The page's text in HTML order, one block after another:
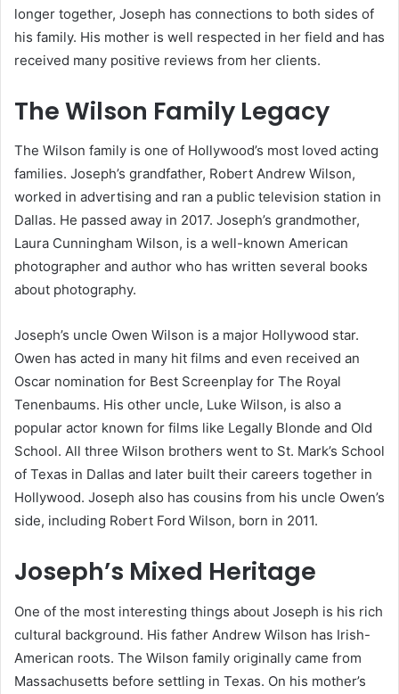
longer together, Joseph has connections to both sides of
his family. His mother is well respected in her field and has
received many positive reviews from her clients.
The Wilson Family Legacy
The Wilson family is one of Hollywood’s most loved acting
families. Joseph’s grandfather, Robert Andrew Wilson,
worked in advertising and ran a public television station in
Dallas. He passed away in 2017. Joseph’s grandmother,
Laura Cunningham Wilson, is a well-known American
photographer and author who has written several books
about photography.
Joseph’s uncle Owen Wilson is a major Hollywood star.
Owen has acted in many hit films and even received an
Oscar nomination for Best Screenplay for The Royal
Tenenbaums. His other uncle, Luke Wilson, is also a
popular actor known for films like Legally Blonde and Old
School. All three Wilson brothers went to St. Mark’s School
of Texas in Dallas and later built their careers together in
Hollywood. Joseph also has cousins from his uncle Owen’s
side, including Robert Ford Wilson, born in 2011.
Joseph’s Mixed Heritage
One of the most interesting things about Joseph is his rich
cultural background. His father Andrew Wilson has Irish-
American roots. The Wilson family originally came from
Massachusetts before settling in Texas. On his mother’s